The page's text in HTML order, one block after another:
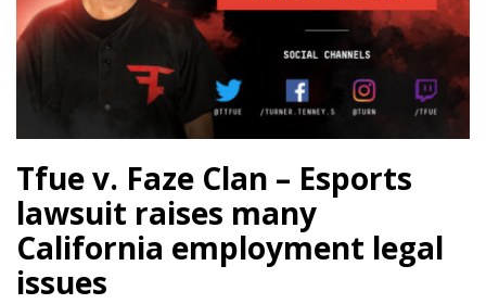
Tfue v. Faze Clan – Esports
lawsuit raises many
California employment legal
issues